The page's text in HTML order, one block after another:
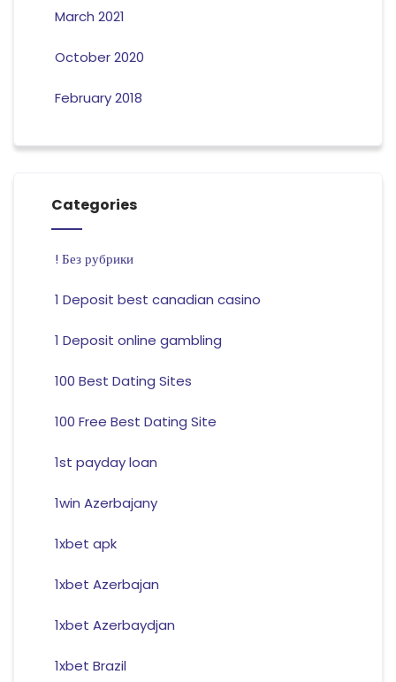
March 2021
October 2020
February 2018
Categories
! Без рубрики
1 Deposit best canadian casino
1 Deposit online gambling
100 Best Dating Sites
100 Free Best Dating Site
1st payday loan
1win Azerbajany
1xbet apk
1xbet Azerbajan
1xbet Azerbaydjan
1xbet Brazil